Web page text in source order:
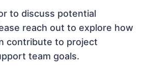
to discuss potential
reach out to explore how
contribute to project
team goals.